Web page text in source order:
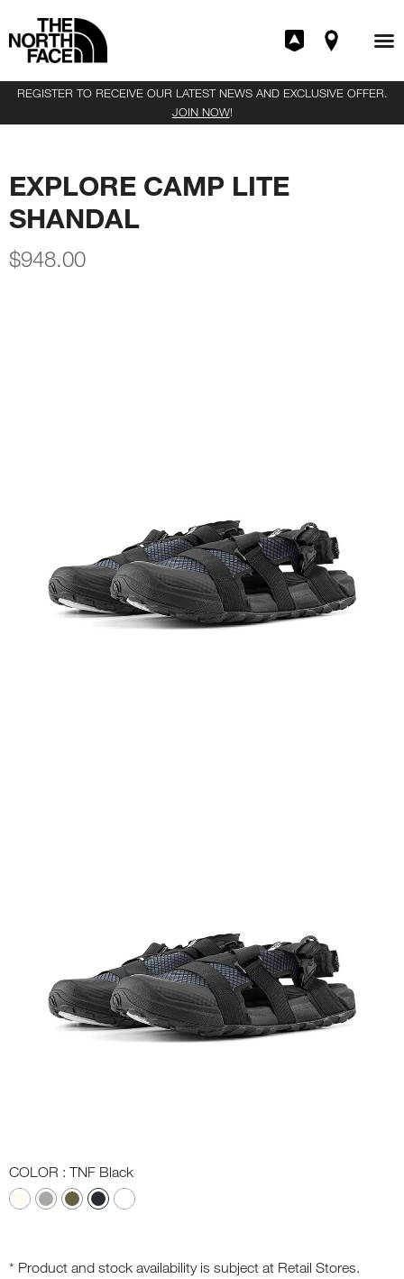
REGISTER TO RECEIVE OUR LATEST NEWS AND EXCLUSIVE OFFER.
JOIN NOW!
EXPLORE CAMP LITE
SHANDAL
$948.00
COLOR : TNF Black
* Product and stock availability is subject at Retail Stores.